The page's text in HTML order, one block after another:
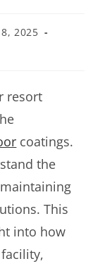
2025
resort
coatings.
the
This
into how